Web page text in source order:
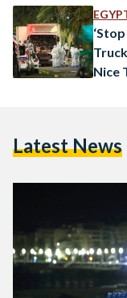
hereafter".
Nice
Latest News